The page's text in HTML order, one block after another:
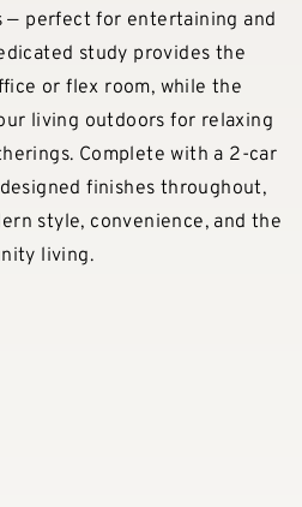
— perfect for entertaining and
study provides the
or flex room, while the
living outdoors for relaxing
Complete with a 2-car
finishes throughout,
style, convenience, and the
living.